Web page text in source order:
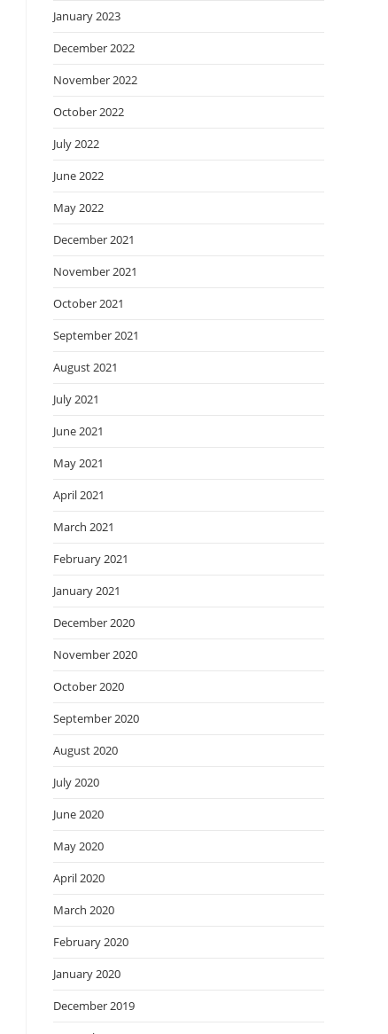
January 2023
December 2022
November 2022
October 2022
July 2022
June 2022
May 2022
December 2021
November 2021
October 2021
September 2021
August 2021
July 2021
June 2021
May 2021
April 2021
March 2021
February 2021
January 2021
December 2020
November 2020
October 2020
September 2020
August 2020
July 2020
June 2020
May 2020
April 2020
March 2020
February 2020
January 2020
December 2019